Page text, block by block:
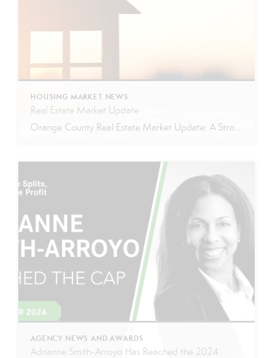
HOUSING MARKET NEWS
Real Estate Market Update
Orange County Real Estate Market Update: A Strong Seller’s Market Continues The real estate market is experiencing a dynamic shift, with several key indicators pointing to a competitive environment—especially for buyers. Let’s take a closer look at the numbers and what they mean for both buyers and sellers. Low Inventory Driving a Seller’s Market One […]
AGENCY NEWS AND AWARDS
Adrianne Smith-Arroyo Has Reached the 2024